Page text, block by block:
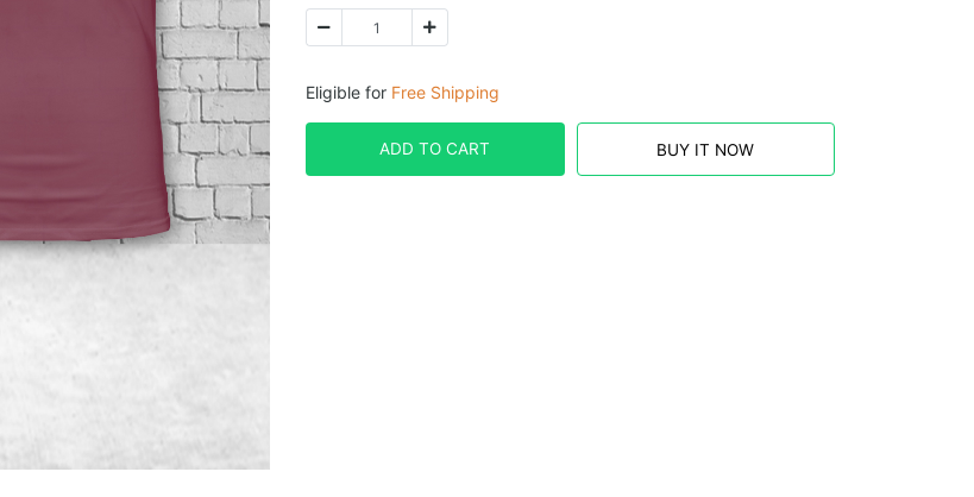
Eligible for Free Shipping
ADD TO CART BUY IT NOW